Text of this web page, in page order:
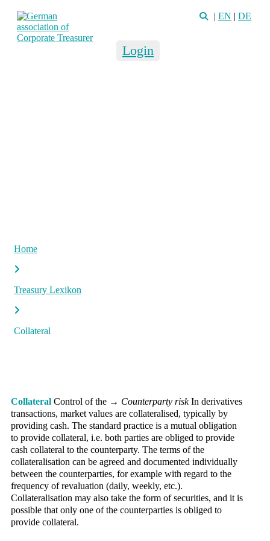
| EN | DE
Login
Home
Treasury Lexikon
Collateral
Collateral Control of the → Counterparty riskIn derivatives
transactions, market values are collateralised, typically by
providing cash. The standard practice is a mutual obligation
to provide collateral, i.e. both parties are obliged to provide
cash collateral to the counterparty. The terms of the
collateralisation can be agreed and documented individually
between the counterparties, for example with regard to the
frequency of revaluation (daily, weekly, etc.).
Collateralisation may also take the form of securities, and it is
possible that only one of the counterparties is obliged to
provide collateral.